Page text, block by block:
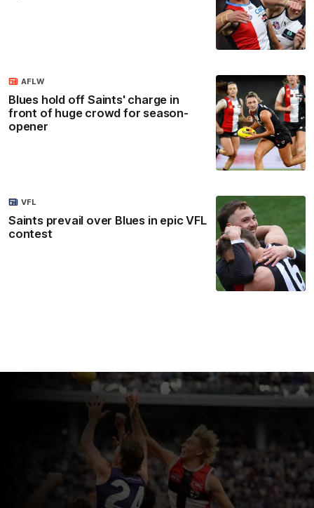
Blues hold off Saints' charge in
front of huge crowd for season-
opener
AFLW
Saints prevail over Blues in epic VFL
contest
VFL